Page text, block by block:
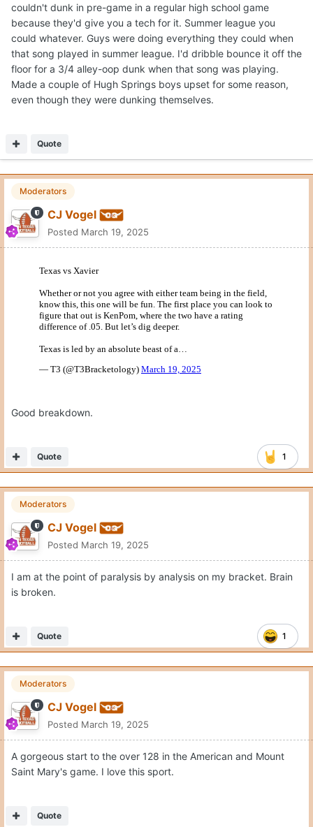
couldn't dunk in pre-game in a regular high school game
because they'd give you a tech for it. Summer league you
could whatever. Guys were doing everything they could when
that song played in summer league. I'd dribble bounce it off the
floor for a 3/4 alley-oop dunk when that song was playing.
Made a couple of Hugh Springs boys upset for some reason,
even though they were dunking themselves.
Quote
Moderators
CJ Vogel
Posted March 19, 2025
Good breakdown.
1
Quote
Moderators
CJ Vogel
Posted March 19, 2025
I am at the point of paralysis by analysis on my bracket. Brain
is broken.
1
Quote
Moderators
CJ Vogel
Posted March 19, 2025
A gorgeous start to the over 128 in the American and Mount
Saint Mary's game. I love this sport.
Quote